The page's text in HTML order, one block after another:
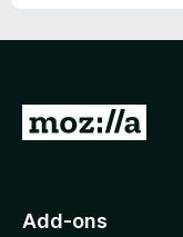
G
o
Add-ons